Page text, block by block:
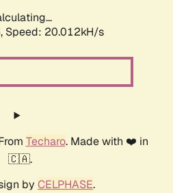
Speed: 20.012kH/s
Techaro. Made with ❤️ in
🇨🇦.
by CELPHASE.